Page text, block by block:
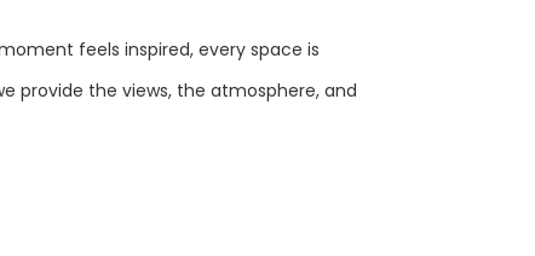
feels inspired, every space is
provide the views, the atmosphere, and